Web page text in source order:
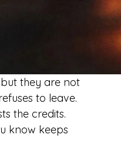
they are not
to leave.
the credits.
know keeps